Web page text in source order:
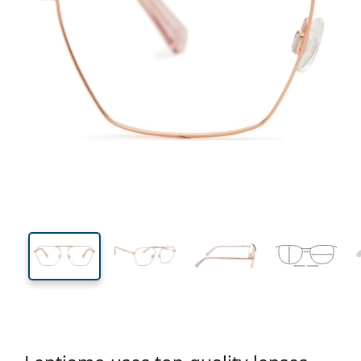
Width
43 mm
Lens height Lens width